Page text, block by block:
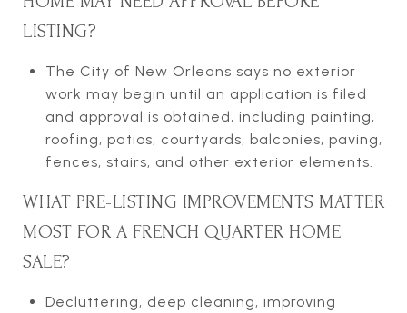
LISTING?
The City of New Orleans says no exterior
work may begin until an application is filed
and approval is obtained, including painting,
roofing, patios, courtyards, balconies, paving,
fences, stairs, and other exterior elements.
WHAT PRE-LISTING IMPROVEMENTS MATTER
MOST FOR A FRENCH QUARTER HOME
SALE?
Decluttering, deep cleaning, improving